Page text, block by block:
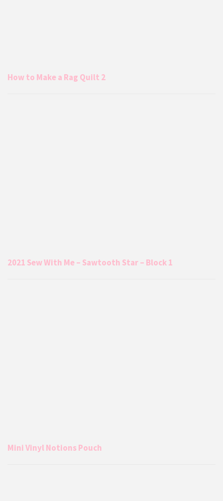
How to Make a Rag Quilt 2
2021 Sew With Me – Sawtooth Star – Block 1
Mini Vinyl Notions Pouch